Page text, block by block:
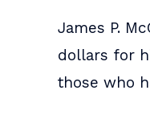
James P.
dollars for
those who
telling them.
recommend
matter,